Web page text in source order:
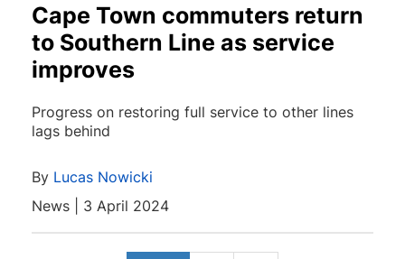
Cape Town commuters return
to Southern Line as service
improves
Progress on restoring full service to other lines
lags behind
By Lucas Nowicki
News | 3 April 2024